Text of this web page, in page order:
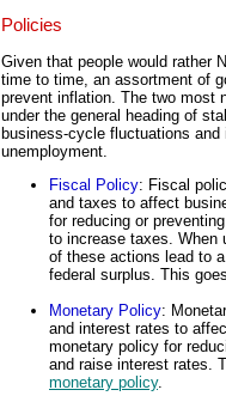
Policies
Given that people would rather
time to time, an assortment of
prevent inflation. The two most
under the general heading of
business-cycle fluctuations
unemployment.
Fiscal Policy: Fiscal
and taxes to affect
for reducing or
to increase taxes. When
of these actions lead to
federal surplus. This
Monetary Policy:
and interest rates to
monetary policy for
and raise interest rates.
monetary policy.